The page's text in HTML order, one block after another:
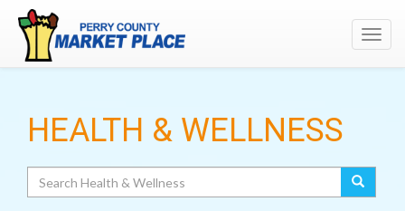
HEALTH & WELLNESS